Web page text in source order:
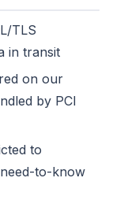
TLS
in transit
on our
by PCI
to
to-know